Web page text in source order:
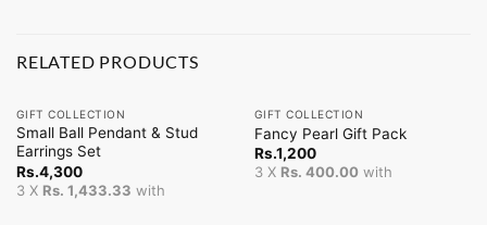
RELATED PRODUCTS
GIFT COLLECTION
Small Ball Pendant & Stud
Earrings Set
Rs.4,300
3 X Rs. 1,433.33 with
GIFT COLLECTION
Fancy Pearl Gift Pack
Rs.1,200
3 X Rs. 400.00with